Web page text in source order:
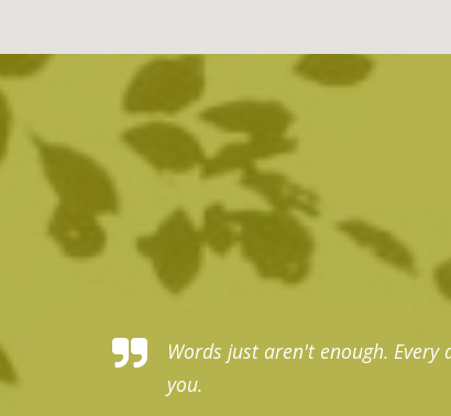
thank
Words just aren't enough.
you.